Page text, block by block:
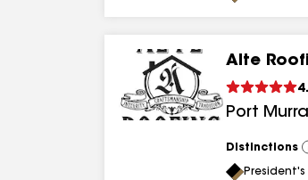
Alte
Port
Distinctions